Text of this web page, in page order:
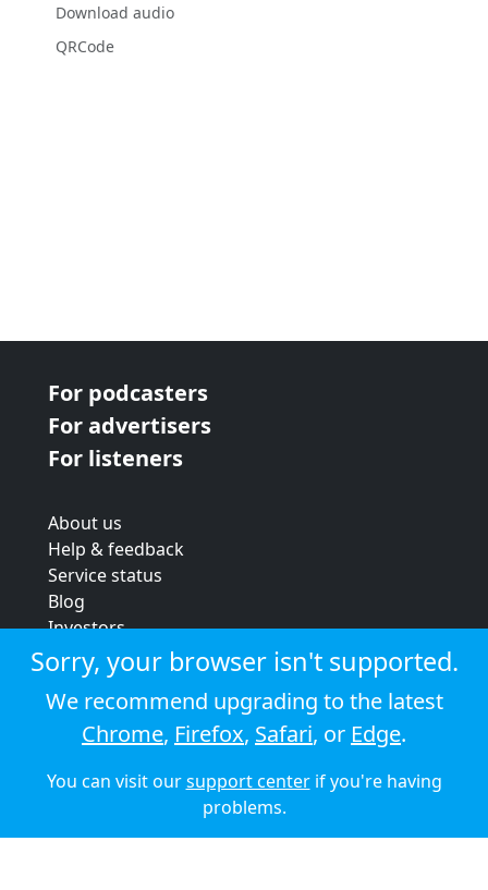
Download audio
QRCode
For podcasters
For advertisers
For listeners
About us
Help & feedback
Service status
Blog
Investors
Strategic review
Terms & conditions
Privacy policy
Cookie policy
© 2026 Audioboom
Sorry, your browser isn't supported.
We recommend upgrading to the latest
Chrome, Firefox, Safari, or Edge.
You can visit oursupport centerif you're having
problems.